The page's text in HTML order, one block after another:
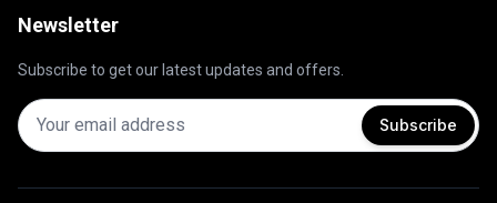
Newsletter
Subscribe to get our latest updates and offers.
Subscribe